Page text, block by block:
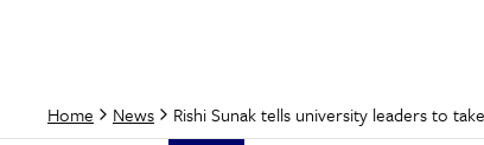
Home News Rishi Sunak tells university leaders to